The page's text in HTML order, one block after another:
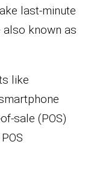
last-minute
also known as
like
sale (POS)